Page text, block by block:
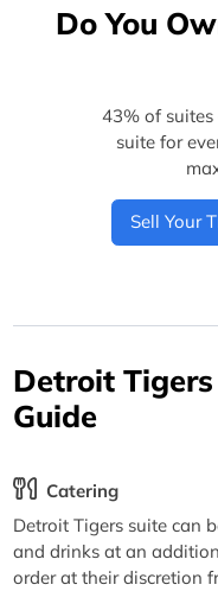
Do You
43% of suites
suite for
Sell Your
Detroit
Guide
Catering
Detroit Tigers suite can
and drinks at an
order at their discretion